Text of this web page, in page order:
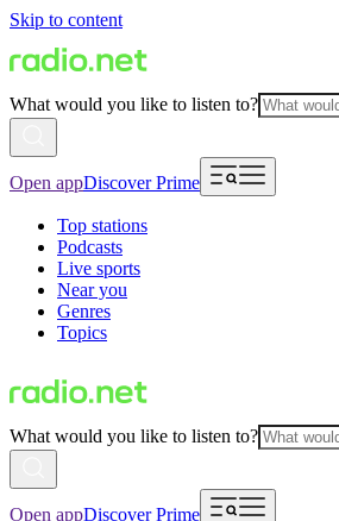
Skip to content
What would you like to listen to?
Open appDiscover Prime
Top stations
Podcasts
Live sports
Near you
Genres
Topics
What would you like to listen to?
Open appDiscover Prime